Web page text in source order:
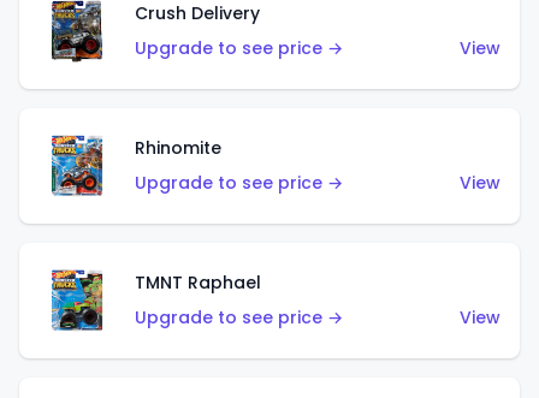
Crush Delivery
Upgrade to see price →
View
Rhinomite
Upgrade to see price →
View
TMNT Raphael
Upgrade to see price →
View